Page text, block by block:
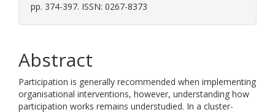
pp. 374-397. ISSN: 0267-8373
Abstract
Participation is generally recommended when implementing
organisational interventions, however, understanding how
participation works remains understudied. In a cluster-